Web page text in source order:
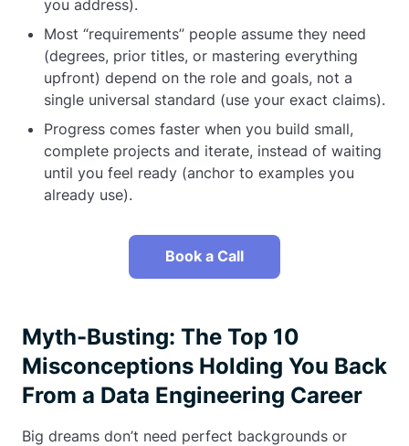
you address).
Most “requirements” people assume they need
(degrees, prior titles, or mastering everything
upfront) depend on the role and goals, not a
single universal standard (use your exact claims).
Progress comes faster when you build small,
complete projects and iterate, instead of waiting
until you feel ready (anchor to examples you
already use).
Book a Call
Myth-Busting: The Top 10
Misconceptions Holding You Back
From a Data Engineering Career
Big dreams don’t need perfect backgrounds or